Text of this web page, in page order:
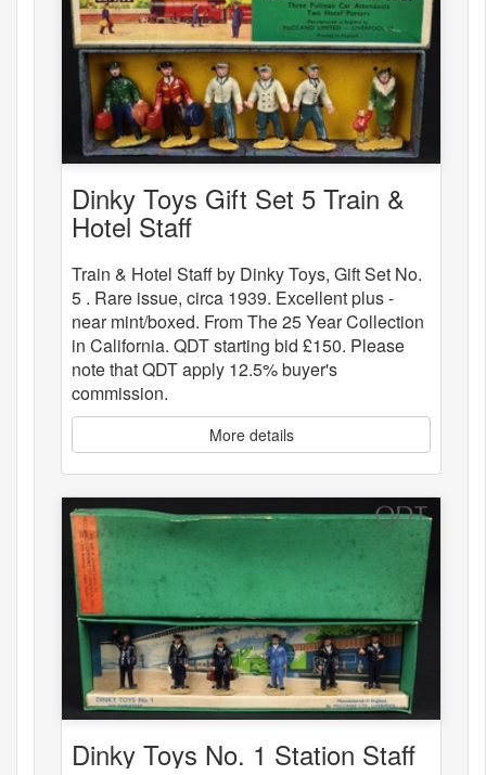
Dinky Toys Gift Set 5 Train &
Hotel Staff
Train & Hotel Staff by Dinky Toys, Gift Set No.
5 . Rare issue, circa 1939. Excellent plus -
near mint/boxed. From The 25 Year Collection
in California. QDT starting bid £150. Please
note that QDT apply 12.5% buyer's
commission.
More details
Dinky Toys No. 1 Station Staff